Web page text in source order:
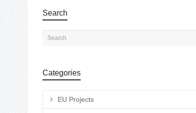
Search
Categories
EU Projects